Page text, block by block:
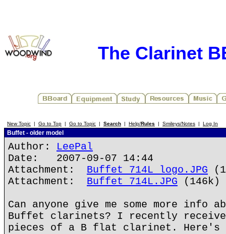
The Clarinet
New Topic | Go to Top | Go to Topic | Search | Help/Rules | Smileys/Notes | Log In
Buffet - older model
Author: LeePal
Date: 2007-09-07 14:44
Attachment: Buffet 714L logo.JPG
Attachment: Buffet 714L.JPG (146k)
Can anyone give me some more info
Buffet clarinets? I recently
pieces of a B flat clarinet. Here's